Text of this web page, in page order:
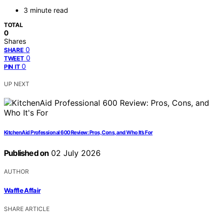
3 minute read
TOTAL
0
Shares
SHARE 0
TWEET 0
PIN IT 0
UP NEXT
KitchenAid Professional 600 Review: Pros, Cons, and Who It’s For
Published on 02 July 2026
AUTHOR
Waffle Affair
SHARE ARTICLE